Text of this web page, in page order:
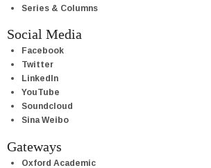
Series & Columns
Social Media
Facebook
Twitter
LinkedIn
YouTube
Soundcloud
Sina Weibo
Gateways
Oxford Academic